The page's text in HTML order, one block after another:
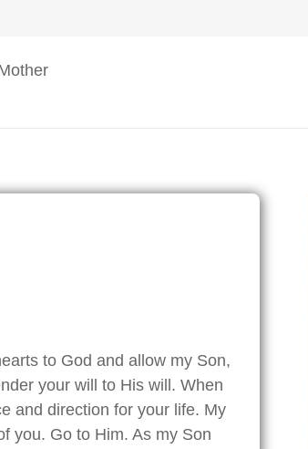
to God and allow my Son,
your will to His will. When
and direction for your life. My
you. Go to Him. As my Son